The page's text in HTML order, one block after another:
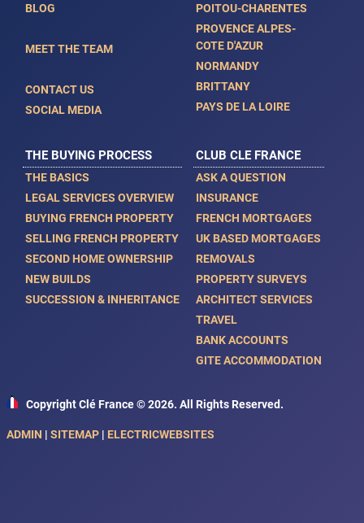
BLOG
MEET THE TEAM
CONTACT US
SOCIAL MEDIA
POITOU-CHARENTES
PROVENCE ALPES-
COTE D'AZUR
NORMANDY
BRITTANY
PAYS DE LA LOIRE
THE BUYING PROCESS
THE BASICS
LEGAL SERVICES OVERVIEW
BUYING FRENCH PROPERTY
SELLING FRENCH PROPERTY
SECOND HOME OWNERSHIP
NEW BUILDS
SUCCESSION & INHERITANCE
CLUB CLE FRANCE
ASK A QUESTION
INSURANCE
FRENCH MORTGAGES
UK BASED MORTGAGES
REMOVALS
PROPERTY SURVEYS
ARCHITECT SERVICES
TRAVEL
BANK ACCOUNTS
GITE ACCOMMODATION
Copyright Clé France © 2026. All Rights Reserved.
ADMIN | SITEMAP | ELECTRICWEBSITES